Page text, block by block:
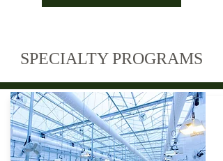
SPECIALTY PROGRAMS